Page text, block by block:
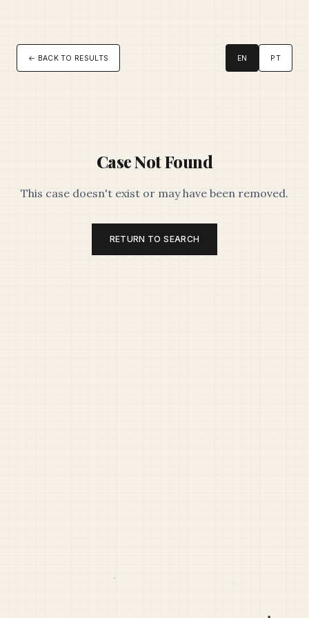
← BACK TO RESULTS EN PT
Case Not Found
This case doesn't exist or may have been removed.
RETURN TO SEARCH